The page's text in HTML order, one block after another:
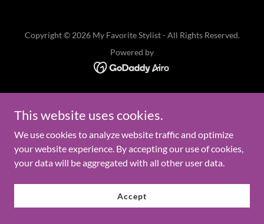
Copyright © 2026 My Favorite Stylist - All Rights Reserved.
Powered by
This website uses cookies.
We use cookies to analyze website traffic and optimize
your website experience. By accepting our use of cookies,
your data will be aggregated with all other user data.
Accept